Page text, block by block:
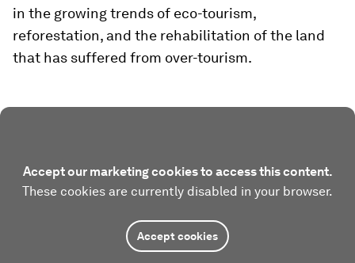
in the growing trends of eco-tourism,
reforestation, and the rehabilitation of the land
that has suffered from over-tourism.
Accept our marketing cookies to access this content.
These cookies are currently disabled in your browser.
Accept cookies